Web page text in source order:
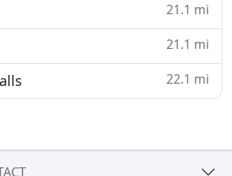
21.1 mi
21.1 mi
22.1 mi